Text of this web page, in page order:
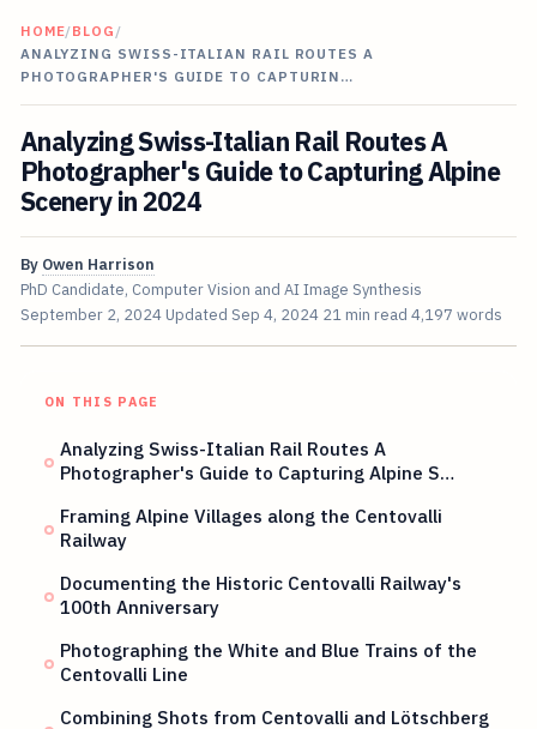
HOME/BLOG /
ANALYZING SWISS-ITALIAN RAIL ROUTES A
PHOTOGRAPHER'S GUIDE TO CAPTURIN…
Analyzing Swiss-Italian Rail Routes A
Photographer's Guide to Capturing Alpine
Scenery in 2024
By Owen Harrison
PhD Candidate, Computer Vision and AI Image Synthesis
September 2, 2024 Updated Sep 4, 2024 21 min read 4,197 words
ON THIS PAGE
Analyzing Swiss-Italian Rail Routes A
Photographer's Guide to Capturing Alpine S…
Framing Alpine Villages along the Centovalli
Railway
Documenting the Historic Centovalli Railway's
100th Anniversary
Photographing the White and Blue Trains of the
Centovalli Line
Combining Shots from Centovalli and Lötschberg